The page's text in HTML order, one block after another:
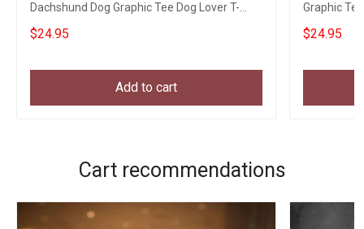
Dachshund Dog Graphic Tee Dog Lover T-
Shirt
$24.95
Add to cart
Graphic
$24.95
Cart recommendations